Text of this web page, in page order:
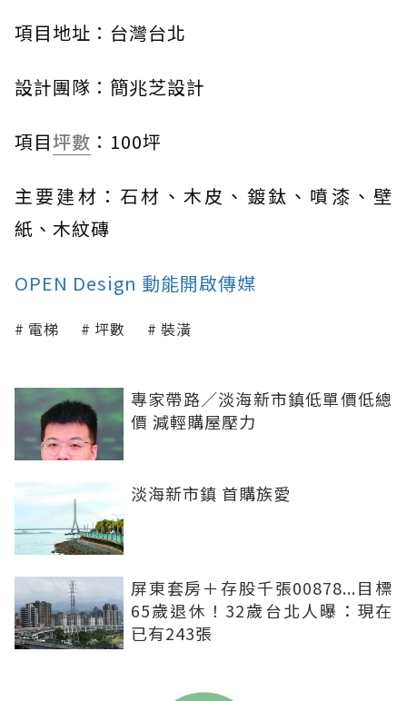
項目地址：台灣台北
設計團隊：簡兆芝設計
項目坪數 ：100坪
主要建材：石材、木皮、鍍鈦、噴漆、壁
紙、木紋磚
OPEN Design 動能開啟傳媒
電梯 坪數 裝潢
專家帶路／淡海新市鎮低單價低總
價 減輕購屋壓力
淡海新市鎮 首購族愛
屏東套房＋存股千張00878...目標
65歲退休！32歲台北人曝：現在
已有243張